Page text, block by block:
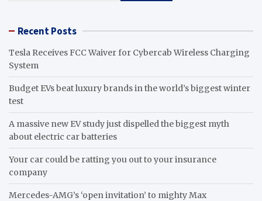
Recent Posts
Tesla Receives FCC Waiver for Cybercab Wireless Charging
System
Budget EVs beat luxury brands in the world’s biggest winter
test
A massive new EV study just dispelled the biggest myth
about electric car batteries
Your car could be ratting you out to your insurance
company
Mercedes-AMG’s ‘open invitation’ to mighty Max